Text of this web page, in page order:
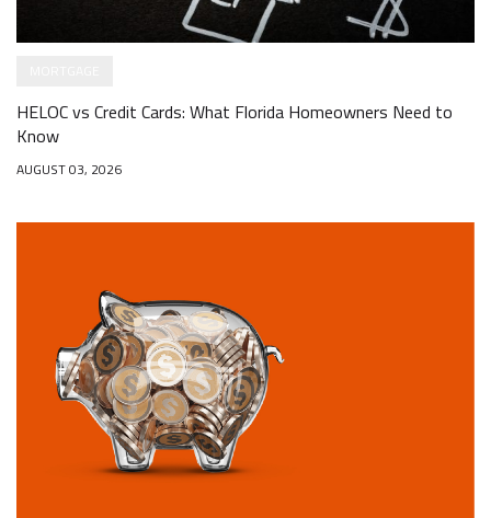
HELOC vs Credit Cards: What Florida Homeowners Need to
Know
AUGUST 03, 2026